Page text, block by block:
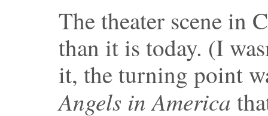
The theater scene in
than it is today. (I
it, the turning point
Angels in America